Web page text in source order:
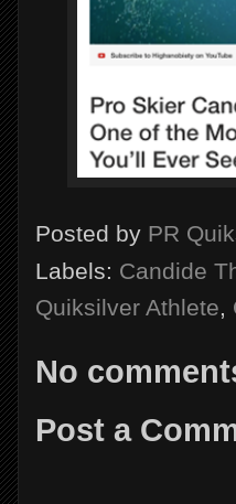
Posted by PR
Labels: Candide
Quiksilver Athlete,
No
Post a